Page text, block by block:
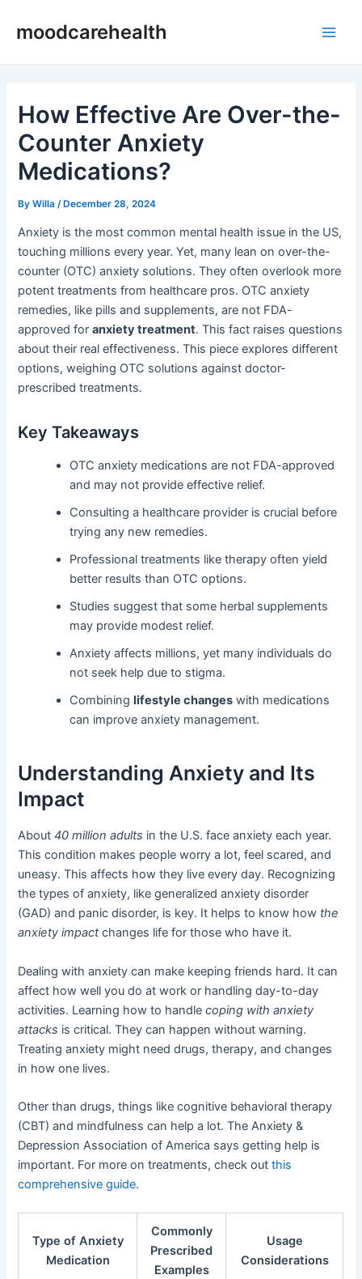
moodcarehealth
How Effective Are Over-the-
Counter Anxiety
Medications?
ByWilla /December 28, 2024
Anxiety is the most common mental health issue in the US,
touching millions every year. Yet, many lean on over-the-
counter (OTC) anxiety solutions. They often overlook more
potent treatments from healthcare pros. OTC anxiety
remedies, like pills and supplements, are not FDA-
approved foranxiety treatment. This fact raises questions
about their real effectiveness. This piece explores different
options, weighing OTC solutions against doctor-
prescribed treatments.
Key Takeaways
OTC anxiety medications are not FDA-approved
and may not provide effective relief.
Consulting a healthcare provider is crucial before
trying any new remedies.
Professional treatments like therapy often yield
better results than OTC options.
Studies suggest that some herbal supplements
may provide modest relief.
Anxiety affects millions, yet many individuals do
not seek help due to stigma.
Combining lifestyle changes with medications
can improve anxiety management.
Understanding Anxiety and Its
Impact
About40 million adults in the U.S. face anxiety each year.
This condition makes people worry a lot, feel scared, and
uneasy. This affects how they live every day. Recognizing
the types of anxiety, like generalized anxiety disorder
(GAD) and panic disorder, is key. It helps to know how the
anxiety impactchanges life for those who have it.
Dealing with anxiety can make keeping friends hard. It can
affect how well you do at work or handling day-to-day
activities. Learning how to handlecoping with anxiety
attacks is critical. They can happen without warning.
Treating anxiety might need drugs, therapy, and changes
in how one lives.
Other than drugs, things like cognitive behavioral therapy
(CBT) and mindfulness can help a lot. The Anxiety &
Depression Association of America says getting help is
important. For more on treatments, check outthis
comprehensive guide.
Type of Anxiety
Medication
Commonly
Prescribed
Examples
Usage
Considerations
navigation